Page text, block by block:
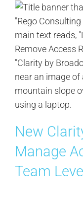
New
Manage
Team Level